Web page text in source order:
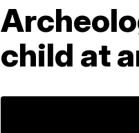
child at